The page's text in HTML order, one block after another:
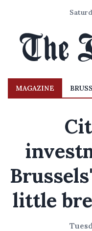
MAGAZINE
little